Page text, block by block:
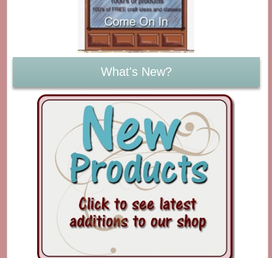
What's New?